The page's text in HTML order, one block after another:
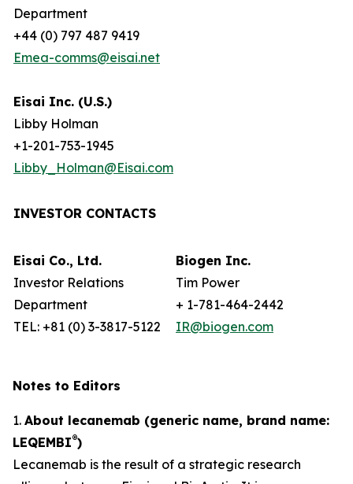
Department
+44 (0) 797 487 9419
Emea-comms@eisai.net
Eisai Inc. (U.S.)
Libby Holman
+1-201-753-1945
Libby_Holman@Eisai.com
INVESTOR CONTACTS
Eisai Co., Ltd.
Investor Relations
Department
TEL: +81 (0) 3-3817-5122
Biogen Inc.
Tim Power
+ 1-781-464-2442
IR@biogen.com
Notes to Editors
1. About lecanemab (generic name, brand name:
LEQEMBI®)
Lecanemab is the result of a strategic research